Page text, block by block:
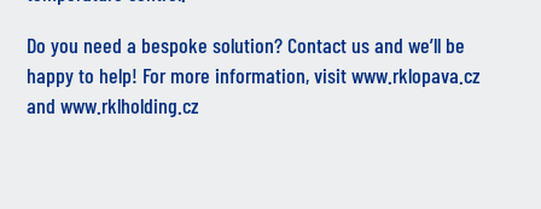
Do you need a bespoke solution? Contact us and we’ll be
happy to help! For more information, visitwww.rklopava.cz
andwww.rklholding.cz